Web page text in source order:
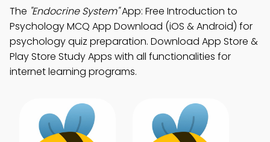
The "Endocrine System"App: Free Introduction to
Psychology MCQ App Download (iOS & Android) for
psychology quiz preparation. Download App Store &
Play Store Study Apps with all functionalities for
internet learning programs.